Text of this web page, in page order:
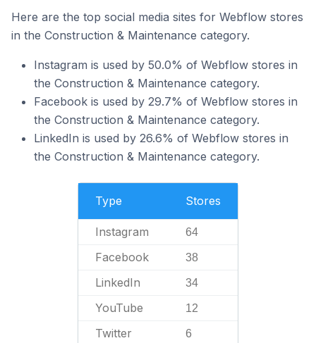
Here are the top social media sites for Webflow stores
in the Construction & Maintenance category.
Instagram is used by 50.0% of Webflow stores in
the Construction & Maintenance category.
Facebook is used by 29.7% of Webflow stores in
the Construction & Maintenance category.
LinkedIn is used by 26.6% of Webflow stores in
the Construction & Maintenance category.
Type Stores
Instagram 64
Facebook 38
LinkedIn 34
YouTube 12
Twitter 6